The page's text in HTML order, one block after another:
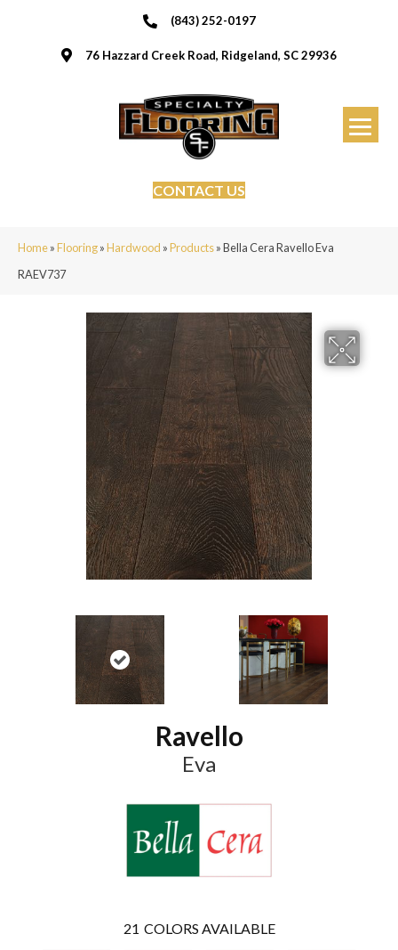
(843) 252-0197
76 Hazzard Creek Road, Ridgeland, SC 29936
CONTACT US
Home»Flooring»Hardwood »Products»Bella Cera Ravello Eva
RAEV737
Ravello
Eva
21 COLORS AVAILABLE